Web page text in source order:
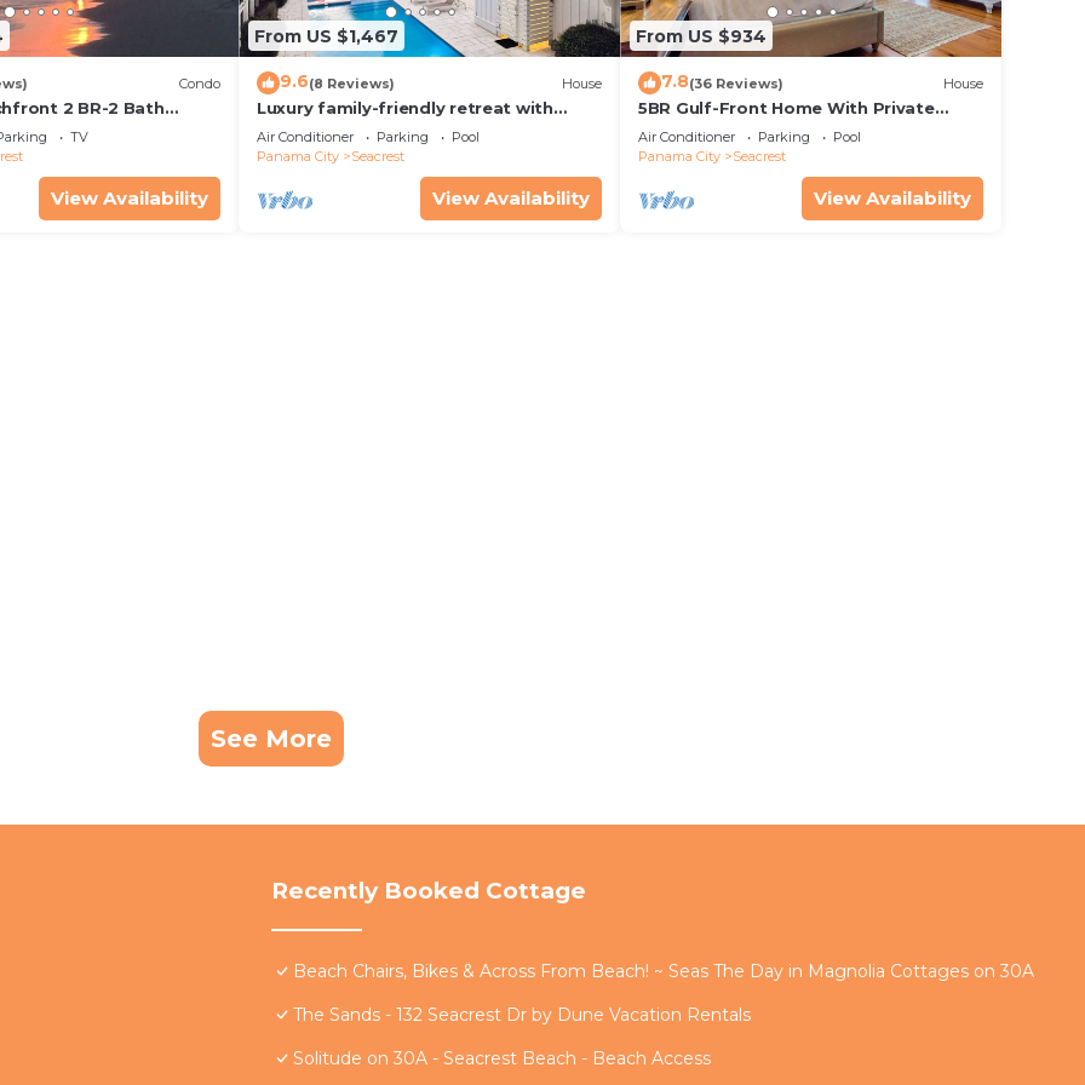
Condo
2 BR-2 Bath
SALE!
TV
View Availability
From US $1,467
9.6(8 Reviews) House
Luxury family-friendly retreat with
private pool, spa, & charming carriage
house
Air Conditioner Parking
Pool
Panama City
Seacrest
View Availability
From US $934
7.8(36 Reviews) House
5BR Gulf-Front Home With Private
Pool, Balcony and Sleeps 17 on 30A
Air Conditioner Parking
Pool
Panama City
Seacrest
View Availability
See More
Recently Booked Cottage
Beach Chairs, Bikes & Across From Beach! ~ Seas The Day in Magnolia Cottages on 30A
The Sands - 132 Seacrest Dr by Dune Vacation Rentals
Solitude on 30A - Seacrest Beach - Beach Access